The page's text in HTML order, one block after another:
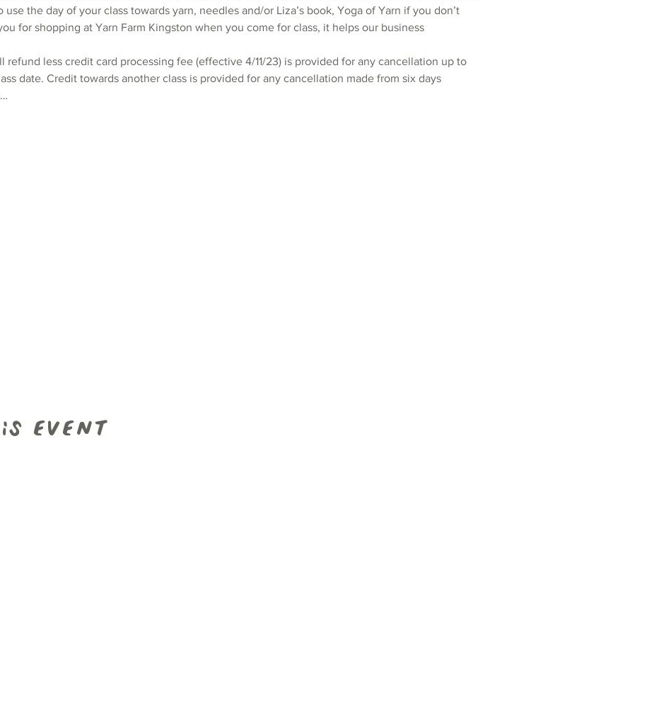
use the day of your class towards yarn, needles and/or Liza’s book, Yoga of Yarn if you don’t
for shopping at Yarn Farm Kingston when you come for class, it helps our business
refund less credit card processing fee (effective 4/11/23) is provided for any cancellation up to
date. Credit towards another class is provided for any cancellation made from six days
event